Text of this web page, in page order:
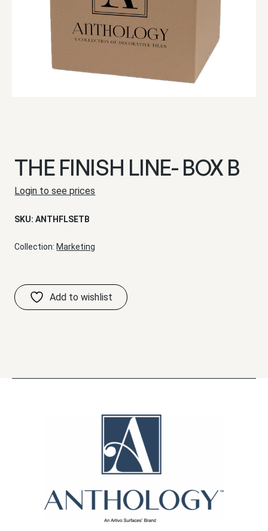
THE FINISH LINE- BOX B
Login to see prices
SKU:ANTHFLSETB
Collection: Marketing